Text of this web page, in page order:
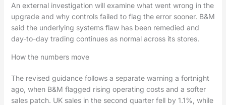
An external investigation will examine what went wrong in the
upgrade and why controls failed to flag the error sooner. B&M
said the underlying systems flaw has been remedied and
day-to-day trading continues as normal across its stores.
How the numbers move
The revised guidance follows a separate warning a fortnight
ago, when B&M flagged rising operating costs and a softer
sales patch. UK sales in the second quarter fell by 1.1%, while